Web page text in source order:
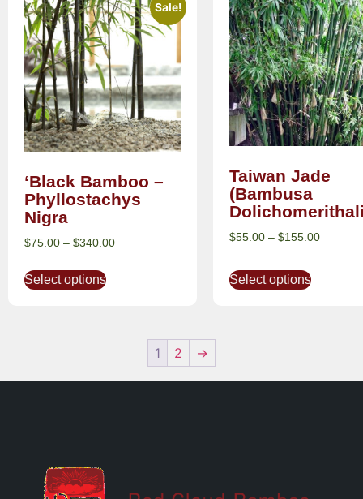
Sale!
‘Black Bamboo –
Phyllostachys
Nigra
$75.00 – $340.00
Select options
Taiwan Jade
(Bambusa
$55.00 – $155.00
Select options
1 2 →